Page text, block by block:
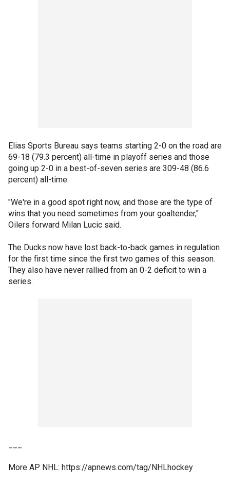
Elias Sports Bureau says teams starting 2-0 on the road are
69-18 (79.3 percent) all-time in playoff series and those
going up 2-0 in a best-of-seven series are 309-48 (86.6
percent) all-time.
"We're in a good spot right now, and those are the type of
wins that you need sometimes from your goaltender,"
Oilers forward Milan Lucic said.
The Ducks now have lost back-to-back games in regulation
for the first time since the first two games of this season.
They also have never rallied from an 0-2 deficit to win a
series.
More AP NHL: https://apnews.com/tag/NHLhockey